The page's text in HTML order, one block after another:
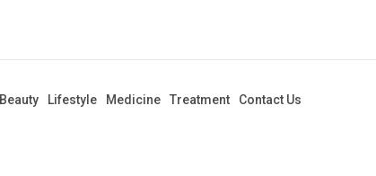
Beauty Lifestyle Medicine Treatment Contact Us